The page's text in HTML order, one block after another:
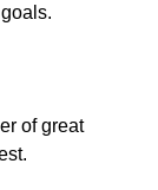
of great